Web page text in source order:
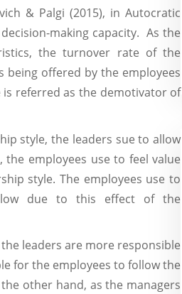
& Palgi (2015), in Autocratic
making capacity. As the
the turnover rate of the
being offered by the employees
referred as the demotivator of
style, the leaders sue to allow
the employees use to feel value
style. The employees use to
due to this effect of the
leaders are more responsible
for the employees to follow the
other hand, as the managers